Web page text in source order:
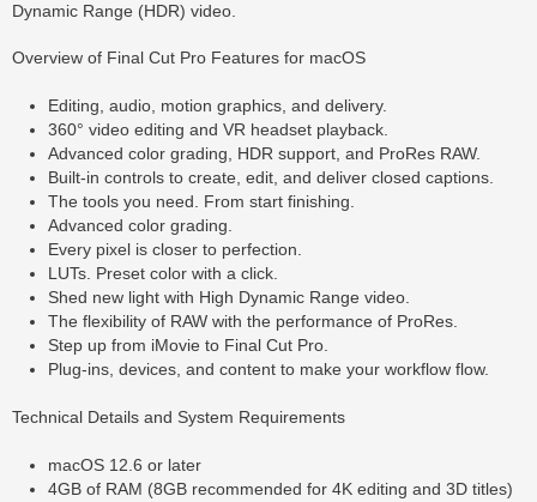
Dynamic Range (HDR) video.
Overview of Final Cut Pro Features for macOS
Editing, audio, motion graphics, and delivery.
360° video editing and VR headset playback.
Advanced color grading, HDR support, and ProRes RAW.
Built-in controls to create, edit, and deliver closed captions.
The tools you need. From start finishing.
Advanced color grading.
Every pixel is closer to perfection.
LUTs. Preset color with a click.
Shed new light with High Dynamic Range video.
The flexibility of RAW with the performance of ProRes.
Step up from iMovie to Final Cut Pro.
Plug-ins, devices, and content to make your workflow flow.
Technical Details and System Requirements
macOS 12.6 or later
4GB of RAM (8GB recommended for 4K editing and 3D titles)